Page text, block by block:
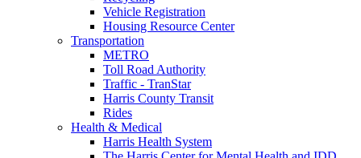
Vehicle Registration
Housing Resource Center
Transportation
METRO
Toll Road Authority
Traffic - TranStar
Harris County Transit
Rides
Health & Medical
Harris Health System